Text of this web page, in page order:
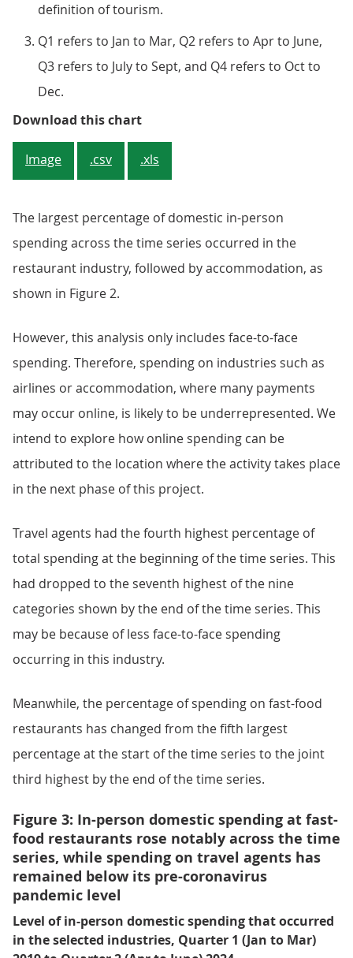
definition of tourism.
Q1 refers to Jan to Mar, Q2 refers to Apr to June,
Q3 refers to July to Sept, and Q4 refers to Oct to
Dec.
Download this chartFigure 2: The restaurant
Image .csv .xls
The largest percentage of domestic in-person
spending across the time series occurred in the
restaurant industry, followed by accommodation, as
shown in Figure 2.
However, this analysis only includes face-to-face
spending. Therefore, spending on industries such as
airlines or accommodation, where many payments
may occur online, is likely to be underrepresented. We
intend to explore how online spending can be
attributed to the location where the activity takes place
in the next phase of this project.
Travel agents had the fourth highest percentage of
total spending at the beginning of the time series. This
had dropped to the seventh highest of the nine
categories shown by the end of the time series. This
may be because of less face-to-face spending
occurring in this industry.
Meanwhile, the percentage of spending on fast-food
restaurants has changed from the fifth largest
percentage at the start of the time series to the joint
third highest by the end of the time series.
Figure 3: In-person domestic spending at fast-
food restaurants rose notably across the time
series, while spending on travel agents has
remained below its pre-coronavirus
pandemic level
Level of in-person domestic spending that occurred
in the selected industries, Quarter 1 (Jan to Mar)